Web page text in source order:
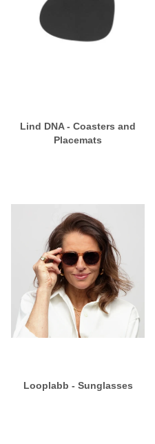
Lind DNA - Coasters and
Placemats
Looplabb - Sunglasses